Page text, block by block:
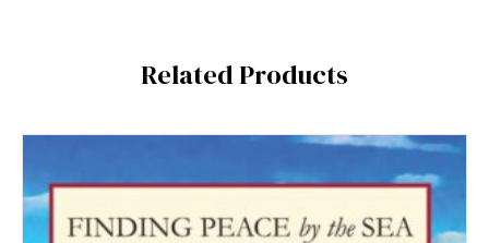
Related Products